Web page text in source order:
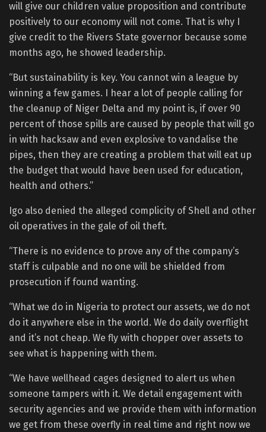
will give our children value proposition and contribute
positively to our economy will not come. That is why I
give credit to the Rivers State governor because some
months ago, he showed leadership.
“But sustainability is key. You cannot win a league by
winning a few games. I hear a lot of people calling for
the cleanup of Niger Delta and my point is, if over 90
percent of those spills are caused by people that will go
in with hacksaw and even explosive to vandalise the
pipes, then they are creating a problem that will eat up
the budget that would have been used for education,
health and others.”
Igo also denied the alleged complicity of Shell and other
oil operatives in the gale of oil theft.
“There is no evidence to prove any of the company’s
staff is culpable and no one will be shielded from
prosecution if found wanting.
“What we do in Nigeria to protect our assets, we do not
do it anywhere else in the world. We do daily overflight
and it’s not cheap. We fly with chopper over assets to
see what is happening with them.
“We have wellhead cages designed to alert us when
someone tampers with it. We detail engagement with
security agencies and we provide them with information
we get from these overfly in real time and right now we